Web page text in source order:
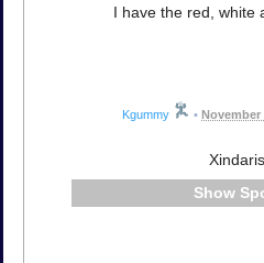
I have the red, white
Kgummy • November